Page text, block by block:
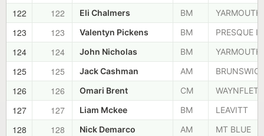
122 122 Eli Chalmers BM YARMOUTH
123 123 Valentyn Pickens BM PRESQUE
124 124 John Nicholas BM YARMOUTH
125 125 Jack Cashman AM
126 126 Omari Brent CM WAYNFLETE
127 127 Liam Mckee BM LEAVITT
128 128 Nick Demarco AM MT BLUE